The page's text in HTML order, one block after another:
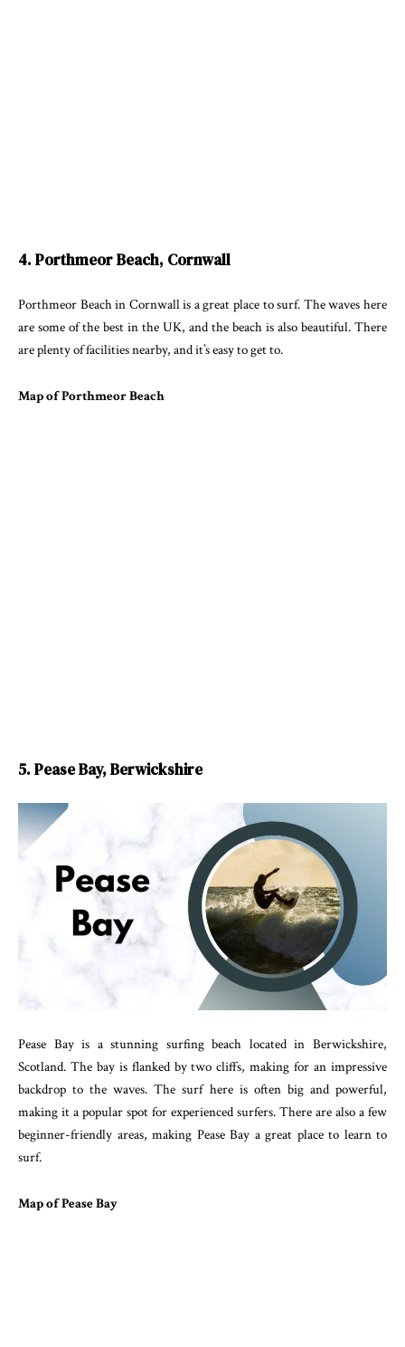
4. Porthmeor Beach, Cornwall
Porthmeor Beach in Cornwall is a great place to surf. The waves here
are some of the best in the UK, and the beach is also beautiful. There
are plenty of facilities nearby, and it’s easy to get to.
Map of Porthmeor Beach
5. Pease Bay, Berwickshire
Pease Bay is a stunning surfing beach located in Berwickshire,
Scotland. The bay is flanked by two cliffs, making for an impressive
backdrop to the waves. The surf here is often big and powerful,
making it a popular spot for experienced surfers. There are also a few
beginner-friendly areas, making Pease Bay a great place to learn to
surf.
Map of Pease Bay